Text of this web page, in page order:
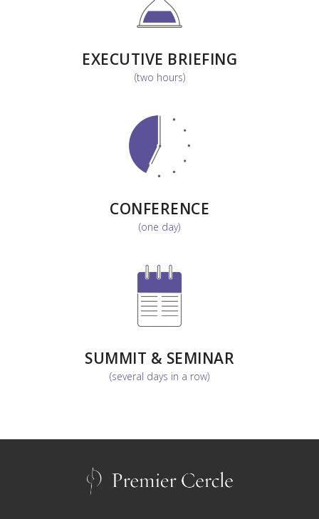
EXECUTIVE BRIEFING
(two hours)
CONFERENCE
(one day)
SUMMIT & SEMINAR
(several days in a row)